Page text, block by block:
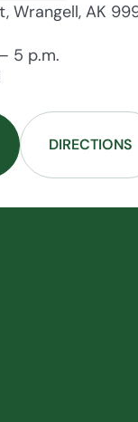
Wrangell, AK
5 p.m.
DIRECTIONS